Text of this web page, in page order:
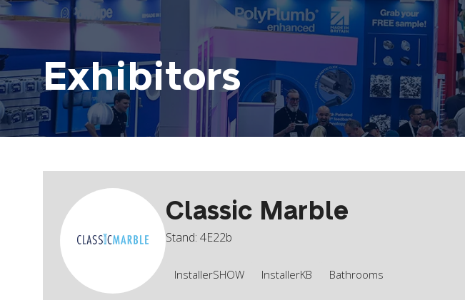
Exhibitors
Classic Marble
Stand: 4E22b
InstallerSHOW InstallerKB Bathrooms